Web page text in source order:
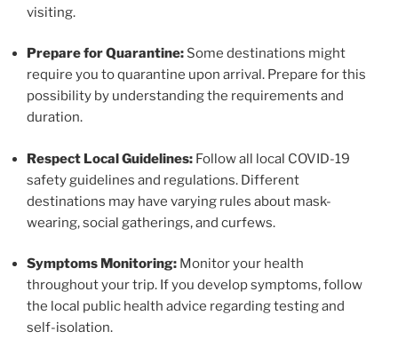
visiting.
Prepare for Quarantine: Some destinations might
require you to quarantine upon arrival. Prepare for this
possibility by understanding the requirements and
duration.
Respect Local Guidelines: Follow all local COVID-19
safety guidelines and regulations. Different
destinations may have varying rules about mask-
wearing, social gatherings, and curfews.
Symptoms Monitoring: Monitor your health
throughout your trip. If you develop symptoms, follow
the local public health advice regarding testing and
self-isolation.